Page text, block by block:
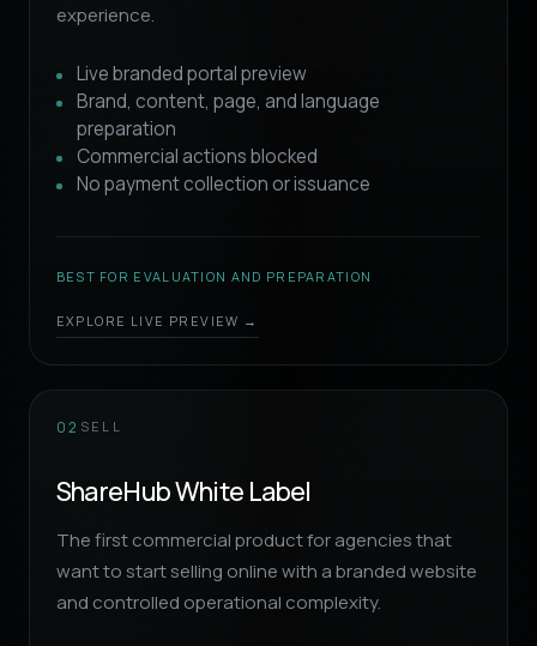
experience.
Live branded portal preview
Brand, content, page, and language
preparation
Commercial actions blocked
No payment collection or issuance
BEST FOR EVALUATION AND PREPARATION
EXPLORE LIVE PREVIEW →
02 SELL
ShareHub White Label
The first commercial product for agencies that
want to start selling online with a branded website
and controlled operational complexity.